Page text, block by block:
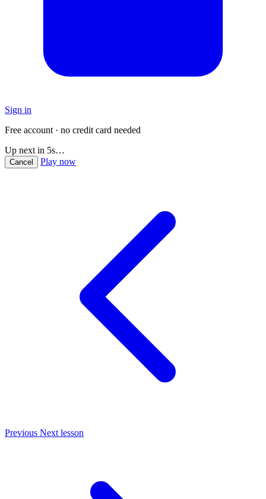
Sign in
Free account · no credit card needed
Up next in 5s…
Cancel Play now
Previous Next lesson